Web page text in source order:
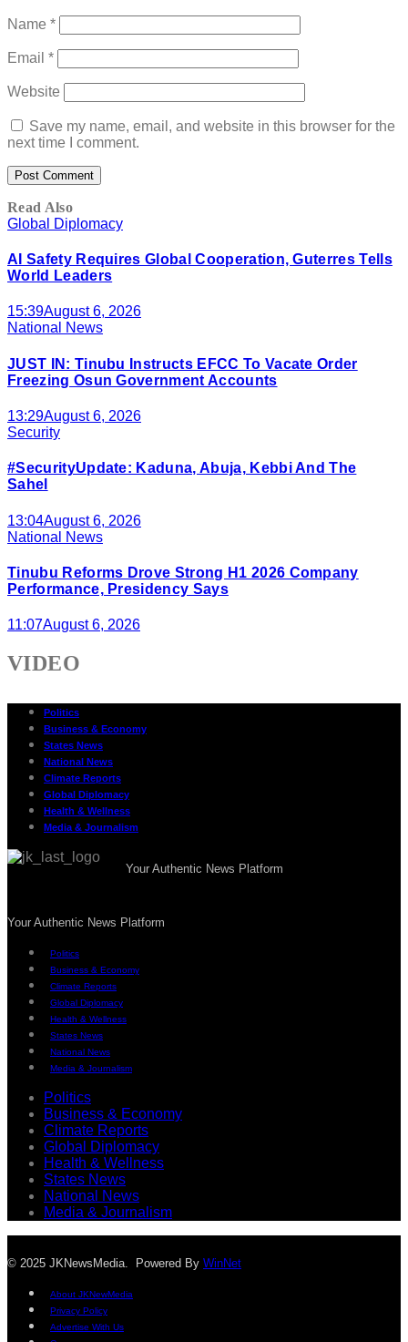
Name *
Email *
Website
Save my name, email, and website in this browser for the
next time I comment.
Read Also
Global Diplomacy
AI Safety Requires Global Cooperation, Guterres Tells
World Leaders
15:39August 6, 2026
National News
JUST IN: Tinubu Instructs EFCC To Vacate Order
Freezing Osun Government Accounts
13:29August 6, 2026
Security
#SecurityUpdate: Kaduna, Abuja, Kebbi And The
Sahel
13:04August 6, 2026
National News
Tinubu Reforms Drove Strong H1 2026 Company
Performance, Presidency Says
11:07August 6, 2026
VIDEO
Politics
Business & Economy
States News
National News
Climate Reports
Global Diplomacy
Health & Wellness
Media & Journalism
Your Authentic News Platform
Your Authentic News Platform
Politics
Business & Economy
Climate Reports
Global Diplomacy
Health & Wellness
States News
National News
Media & Journalism
Politics
Business & Economy
Climate Reports
Global Diplomacy
Health & Wellness
States News
National News
Media & Journalism
© 2025 JKNewsMedia. Powered By WinNet
About JKNewMedia
Privacy Policy
Advertise With Us